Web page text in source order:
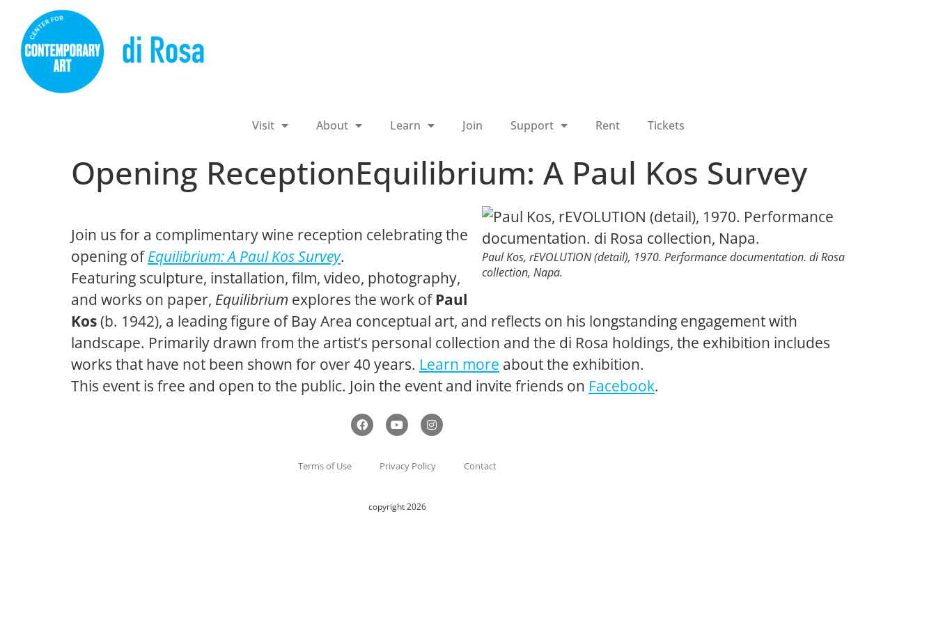
Visit About Learn Join Support Rent Tickets
Opening ReceptionEquilibrium: A Paul Kos Survey
Paul Kos, rEVOLUTION(detail), 1970. Performance documentation. di Rosa
collection, Napa.
Join us for a complimentary wine reception celebrating the
opening ofEquilibrium: A Paul Kos Survey.
Featuring sculpture, installation, film, video, photography,
and works on paper, Equilibrium explores the work of Paul
Kos(b. 1942), a leading figure of Bay Area conceptual art, and reflects on his longstanding engagement with
landscape. Primarily drawn from the artist’s personal collection and the di Rosa holdings, the exhibition includes
works that have not been shown for over 40 years. Learn more about the exhibition.
This event is free and open to the public. Join the event and invite friends on Facebook.
Terms of Use Privacy Policy Contact
copyright 2026